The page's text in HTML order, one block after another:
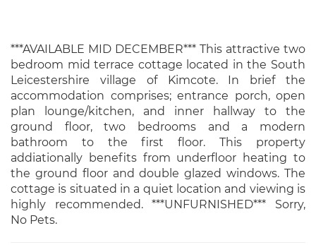
***AVAILABLE MID DECEMBER*** This attractive two
bedroom mid terrace cottage located in the South
Leicestershire village of Kimcote. In brief the
accommodation comprises; entrance porch, open
plan lounge/kitchen, and inner hallway to the
ground floor, two bedrooms and a modern
bathroom to the first floor. This property
addiationally benefits from underfloor heating to
the ground floor and double glazed windows. The
cottage is situated in a quiet location and viewing is
highly recommended. ***UNFURNISHED*** Sorry,
No Pets.